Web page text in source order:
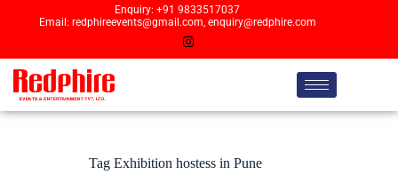
Enquiry: +91 9833517037
Email: redphireevents@gmail.com, enquiry@redphire.com
TagExhibition hostess in Pune